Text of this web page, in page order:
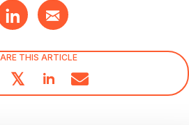
THIS ARTICLE
𝕏